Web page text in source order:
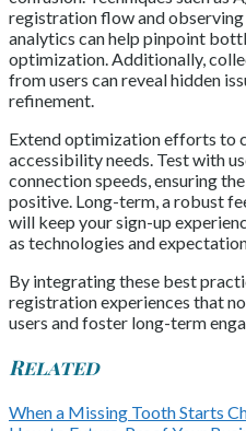
registration flow and
analytics can help pinpoint
optimization. Additionally,
from users can reveal hidden
refinement.
Extend optimization efforts to
accessibility needs. Test with
connection speeds, ensuring
positive. Long-term, a robust
will keep your sign-up
as technologies and
By integrating these best
registration experiences that
users and foster long-term
Related
When a Missing Tooth Starts